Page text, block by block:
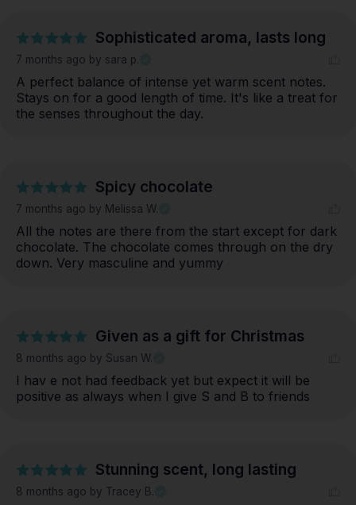
Sophisticated aroma, lasts long
7 months ago by sara p.
A perfect balance of intense yet warm scent notes.
Stays on for a good length of time. It's like a treat for
the senses throughout the day.
Spicy chocolate
7 months ago by Melissa W.
All the notes are there from the start except for dark
chocolate. The chocolate comes through on the dry
down. Very masculine and yummy
Given as a gift for Christmas
8 months ago by Susan W.
I hav e not had feedback yet but expect it will be
positive as always when I give S and B to friends
Stunning scent, long lasting
8 months ago by Tracey B.